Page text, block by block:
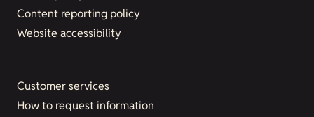
Content reporting policy
Website accessibility
Customer services
How to request information